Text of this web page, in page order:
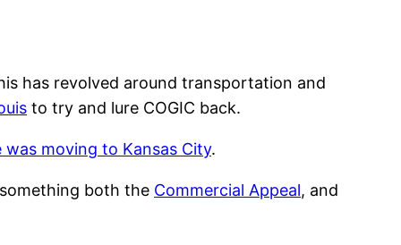
has revolved around transportation and
to try and lure COGIC back.
was moving to Kansas City.
both the Commercial Appeal, and